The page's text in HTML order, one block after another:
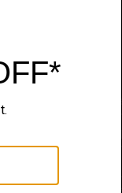
Slide
View